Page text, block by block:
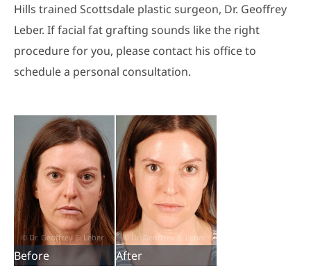
Hills trained Scottsdale plastic surgeon, Dr. Geoffrey
Leber. If facial fat grafting sounds like the right
procedure for you, please contact his office to
schedule a personal consultation.
Before After